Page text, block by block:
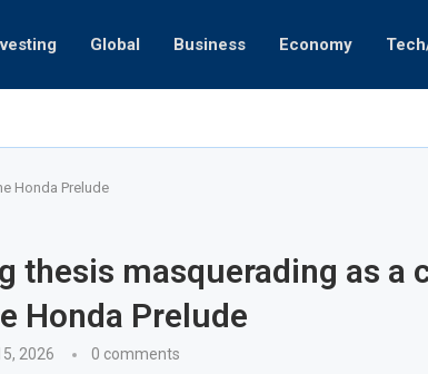
Global Business Economy
Honda Prelude
thesis masquerading as a
Honda Prelude
2026 0 comments